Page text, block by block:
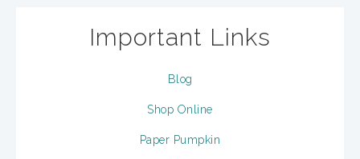
Important Links
Blog
Shop Online
Paper Pumpkin